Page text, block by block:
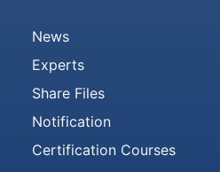
News
Experts
Share Files
Notification
Certification Courses